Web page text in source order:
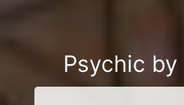
Psychic